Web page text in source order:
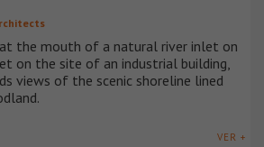
the mouth of a natural river inlet on
on the site of an industrial building,
views of the scenic shoreline lined
VER +